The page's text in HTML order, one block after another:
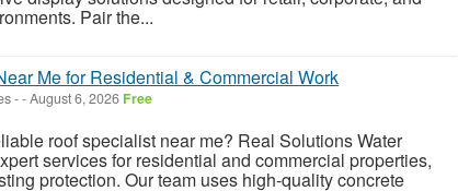
Pair the...
Me for Residential & Commercial Work
--August 6, 2026 Free
roof specialist near me? Real Solutions Water
services for residential and commercial properties,
protection. Our team uses high-quality concrete